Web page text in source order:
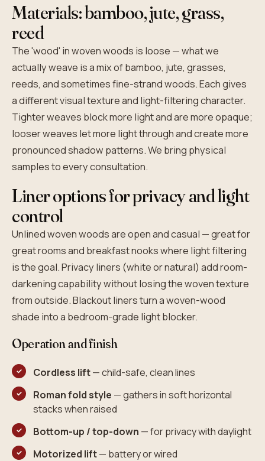
Materials: bamboo, jute, grass,
reed
The 'wood' in woven woods is loose — what we
actually weave is a mix of bamboo, jute, grasses,
reeds, and sometimes fine-strand woods. Each gives
a different visual texture and light-filtering character.
Tighter weaves block more light and are more opaque;
looser weaves let more light through and create more
pronounced shadow patterns. We bring physical
samples to every consultation.
Liner options for privacy and light
control
Unlined woven woods are open and casual — great for
great rooms and breakfast nooks where light filtering
is the goal. Privacy liners (white or natural) add room-
darkening capability without losing the woven texture
from outside. Blackout liners turn a woven-wood
shade into a bedroom-grade light blocker.
Operation and finish
Cordless lift— child-safe, clean lines
Roman fold style — gathers in soft horizontal
stacks when raised
Bottom-up / top-down — for privacy with daylight
Motorized lift— battery or wired